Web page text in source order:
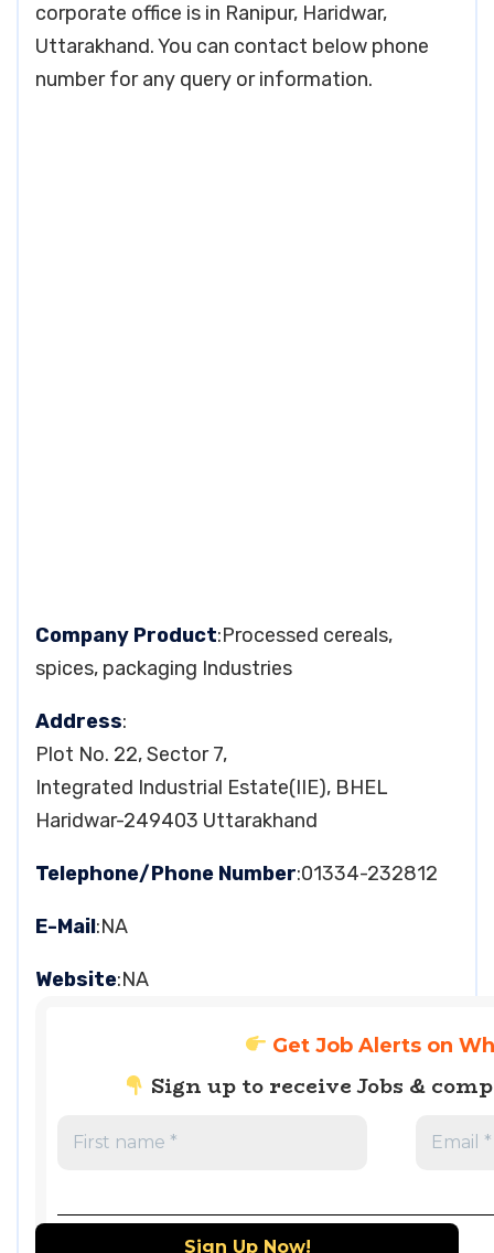
corporate office is in Ranipur, Haridwar,
Uttarakhand. You can contact below phone
number for any query or information.
Company Product:Processed cereals,
spices, packaging Industries
Address:
Plot No. 22, Sector 7,
Integrated Industrial Estate(IIE), BHEL
Haridwar-249403 Uttarakhand
Telephone/Phone Number:01334-232812
E-Mail:NA
Website:NA
Get Job Alerts on
Sign up to receive Jobs &